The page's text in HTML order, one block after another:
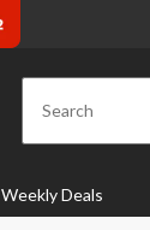
Search
Weekly Deals